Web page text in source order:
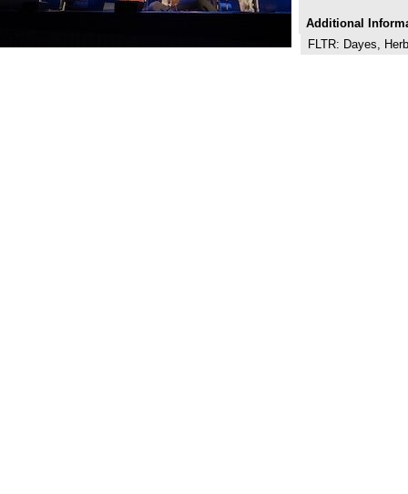
Additional
FLTR: Dayes,